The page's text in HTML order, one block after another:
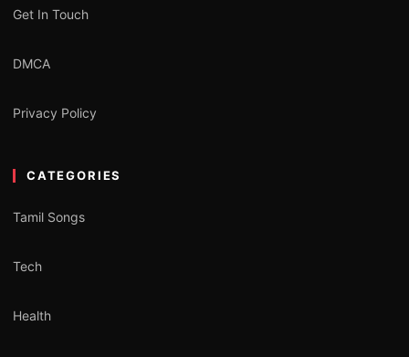
Get In Touch
DMCA
Privacy Policy
CATEGORIES
Tamil Songs
Tech
Health